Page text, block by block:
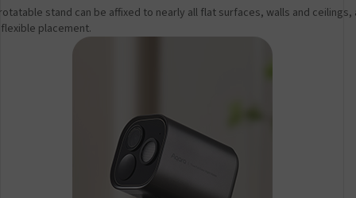
stand can be affixed to nearly all flat surfaces, walls and ceilings,
placement.